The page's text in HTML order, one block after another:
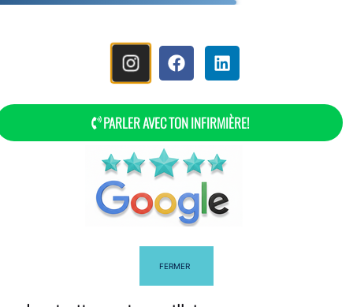
How To Use Rosemary Oil For Your
Hair?
PARLER AVEC TON INFIRMIÈRE!
FERMER